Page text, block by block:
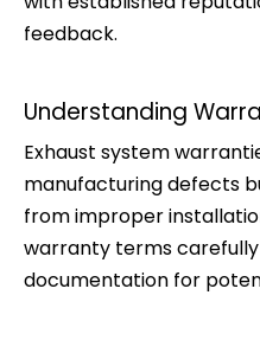
feedback.
Understanding
Exhaust system
manufacturing defects
from improper
warranty terms
documentation for